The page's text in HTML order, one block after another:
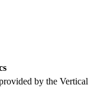
by the Vertical